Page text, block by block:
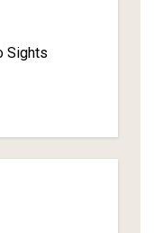
Sights